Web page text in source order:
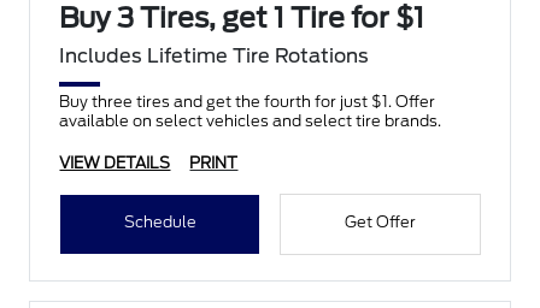
Buy 3 Tires, get 1 Tire for $1
Includes Lifetime Tire Rotations
Buy three tires and get the fourth for just $1. Offer
available on select vehicles and select tire brands.
VIEW DETAILS PRINT
Schedule Get Offer